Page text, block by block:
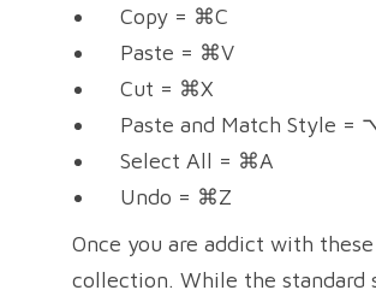
Copy = ⌘C
Paste = ⌘V
Cut = ⌘X
Paste and Match Style =
Select All = ⌘A
Undo = ⌘Z
Once you are addict with
collection. While the standard